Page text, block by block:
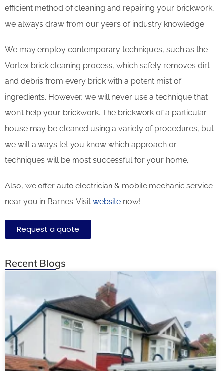
efficient method of cleaning and repairing your brickwork,
we always draw from our years of industry knowledge.
We may employ contemporary techniques, such as the
Vortex brick cleaning process, which safely removes dirt
and debris from every brick with a potent mist of
ingredients. However, we will never use a technique that
won’t help your brickwork. The brickwork of a particular
house may be cleaned using a variety of procedures, but
we will always let you know which approach or
techniques will be most successful for your home.
Also, we offer auto electrician & mobile mechanic service
near you in Barnes. Visit website now!
Request a quote
Recent Blogs